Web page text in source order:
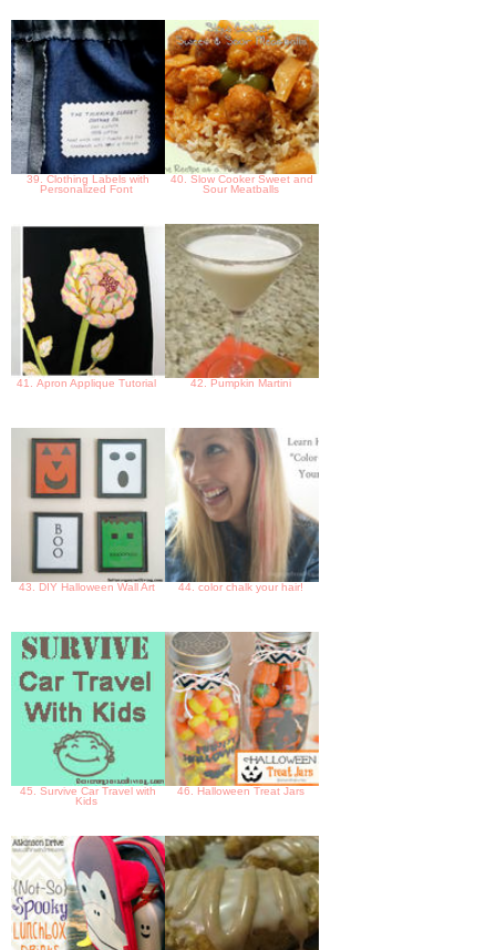
39. Clothing Labels with
Personalized Font
40. Slow Cooker Sweet and
Sour Meatballs
41. Apron Applique Tutorial 42. Pumpkin Martini
43. DIY Halloween Wall Art 44. color chalk your hair!
45. Survive Car Travel with
Kids
46. Halloween Treat Jars